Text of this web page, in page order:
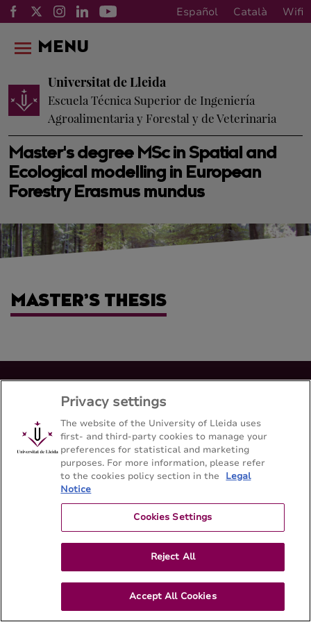
Español Català Wifi
Master's degree MSc in Spatial and
Ecological modelling in European
Forestry Erasmus mundus
Universitat de Lleida
Escuela Técnica Superior de Ingeniería
Agroalimentaria y Forestal y de Veterinaria
MENU
MASTER’S THESIS
Master's degree MSc in Spatial and Ecological
mundus
Escuela Técnica Superior de Ingeniería Agroalimentaria y
Forestal y de Veterinaria - Universitat de Lleida
Sitemap Contact 973702546
Privacy settings
The website of the University of Lleida uses
first- and third-party cookies to manage your
preferences for statistical and marketing
purposes. For more information, please refer
to the cookies policy section in the
Legal
Notice
Cookies Settings
Reject All
Accept All Cookies